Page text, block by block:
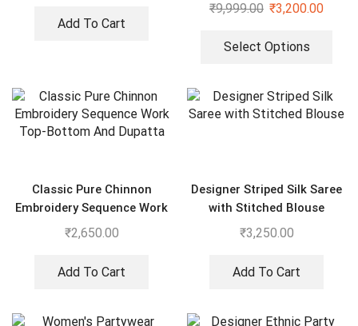
Add To Cart
₹9,999.00 ₹3,200.00
Select Options
Classic Pure Chinnon
Embroidery Sequence Work
Top-Bottom And Dupatta
₹2,650.00
Add To Cart
Designer Striped Silk Saree
with Stitched Blouse
₹3,250.00
Add To Cart